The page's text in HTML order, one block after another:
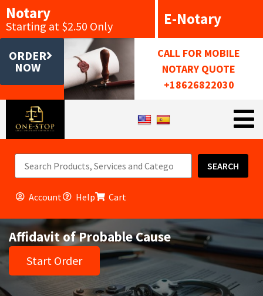
Notary
Starting at $2.50 Only E-Notary
ORDER
NOW
CALL FOR MOBILE
NOTARY QUOTE
+18626822030
SEARCH
Account Help Cart
Affidavit of Probable Cause
Start Order